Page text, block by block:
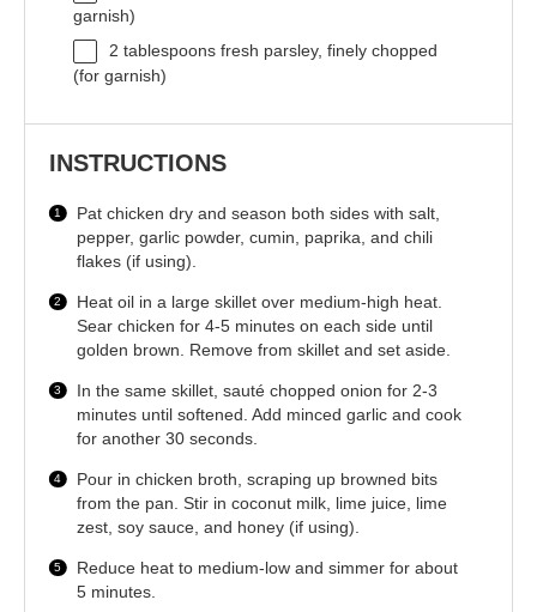
garnish)
2 tablespoons fresh parsley, finely chopped
(for garnish)
INSTRUCTIONS
Pat chicken dry and season both sides with salt,
pepper, garlic powder, cumin, paprika, and chili
flakes (if using).
Heat oil in a large skillet over medium-high heat.
Sear chicken for 4-5 minutes on each side until
golden brown. Remove from skillet and set aside.
In the same skillet, sauté chopped onion for 2-3
minutes until softened. Add minced garlic and cook
for another 30 seconds.
Pour in chicken broth, scraping up browned bits
from the pan. Stir in coconut milk, lime juice, lime
zest, soy sauce, and honey (if using).
Reduce heat to medium-low and simmer for about
5 minutes.